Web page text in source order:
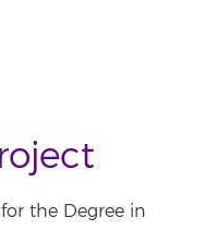
the Degree in